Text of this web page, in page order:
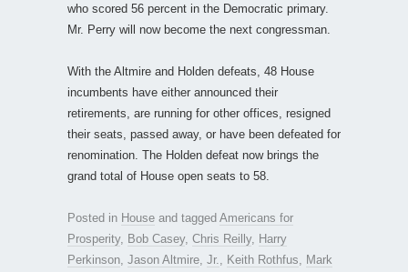
who scored 56 percent in the Democratic primary.
Mr. Perry will now become the next congressman.
With the Altmire and Holden defeats, 48 House
incumbents have either announced their
retirements, are running for other offices, resigned
their seats, passed away, or have been defeated for
renomination. The Holden defeat now brings the
grand total of House open seats to 58.
Posted in House and tagged Americans for
Prosperity, Bob Casey, Chris Reilly, Harry
Perkinson Jason Altmire Jr. Keith Rothfus
Mark